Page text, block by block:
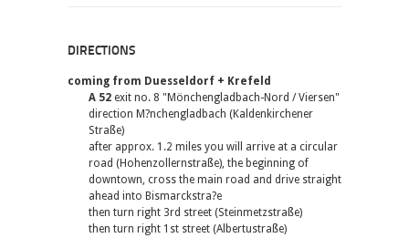
DIRECTIONS
coming from Duesseldorf + Krefeld
A 52 exit no. 8 "Mönchengladbach-Nord / Viersen"
direction M?nchengladbach (Kaldenkirchener
Straße)
after approx. 1.2 miles you will arrive at a circular
road (Hohenzollernstraße), the beginning of
downtown, cross the main road and drive straight
ahead into Bismarckstra?e
then turn right 3rd street (Steinmetzstraße)
then turn right 1st street (Albertustraße)